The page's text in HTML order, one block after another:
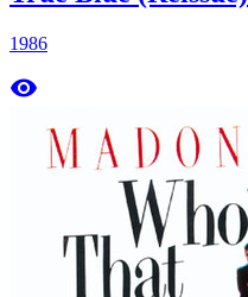
1986
remove_red_eye